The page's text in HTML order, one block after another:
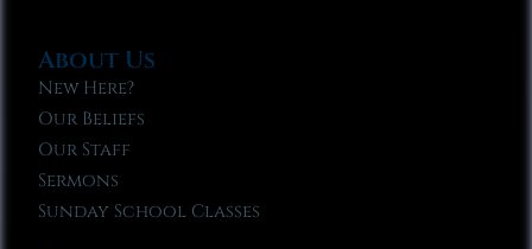
About Us
New Here?
Our Beliefs
Our Staff
Sermons
Sunday School Classes